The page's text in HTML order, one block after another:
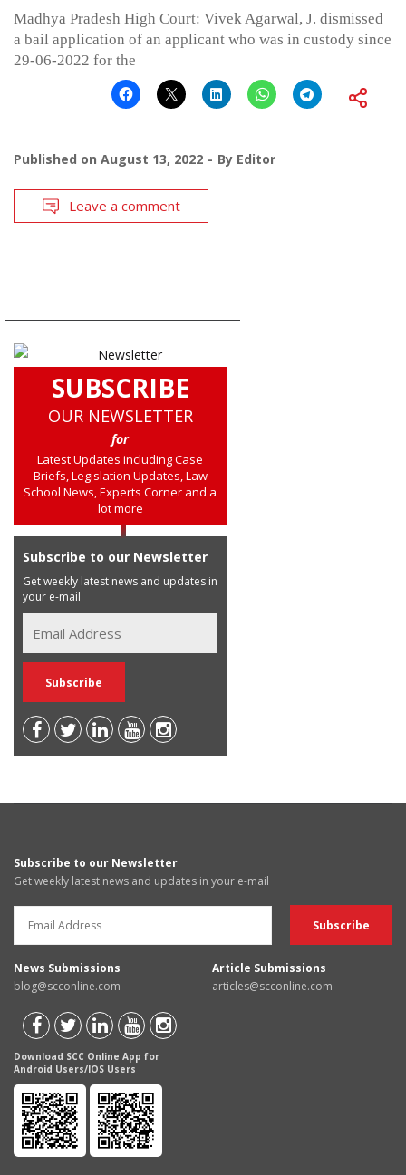
Madhya Pradesh High Court: Vivek Agarwal, J. dismissed
a bail application of an applicant who was in custody since
29-06-2022 for the
Published on August 13, 2022 By Editor
Leave a comment
SUBSCRIBE
OUR NEWSLETTER
for
Latest Updates including Case
Briefs, Legislation Updates, Law
School News, Experts Corner and a
lot more
Subscribe to our Newsletter
Get weekly latest news and updates in
your e-mail
Subscribe to our Newsletter
Get weekly latest news and updates in your e-mail
News Submissions
blog@scconline.com
Article Submissions
articles@scconline.com
Download SCC Online App for
Android Users/IOS Users